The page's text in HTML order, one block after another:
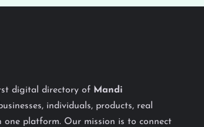
digital directory of Mandi
individuals, products, real
one platform. Our mission is to connect